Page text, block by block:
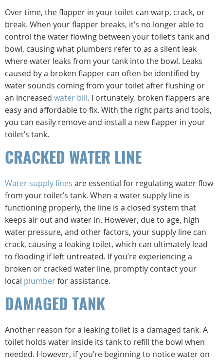
Over time, the flapper in your toilet can warp, crack, or
break. When your flapper breaks, it’s no longer able to
control the water flowing between your toilet’s tank and
bowl, causing what plumbers refer to as a silent leak
where water leaks from your tank into the bowl. Leaks
caused by a broken flapper can often be identified by
water sounds coming from your toilet after flushing or
an increased water bill. Fortunately, broken flappers are
easy and affordable to fix. With the right parts and tools,
you can easily remove and install a new flapper in your
toilet’s tank.
CRACKED WATER LINE
Water supply lines are essential for regulating water flow
from your toilet’s tank. When a water supply line is
functioning properly, the line is a closed system that
keeps air out and water in. However, due to age, high
water pressure, and other factors, your supply line can
crack, causing a leaking toilet, which can ultimately lead
to flooding if left untreated. If you’re experiencing a
broken or cracked water line, promptly contact your
local plumberfor assistance.
DAMAGED TANK
Another reason for a leaking toilet is a damaged tank. A
toilet holds water inside its tank to refill the bowl when
needed. However, if you’re beginning to notice water on